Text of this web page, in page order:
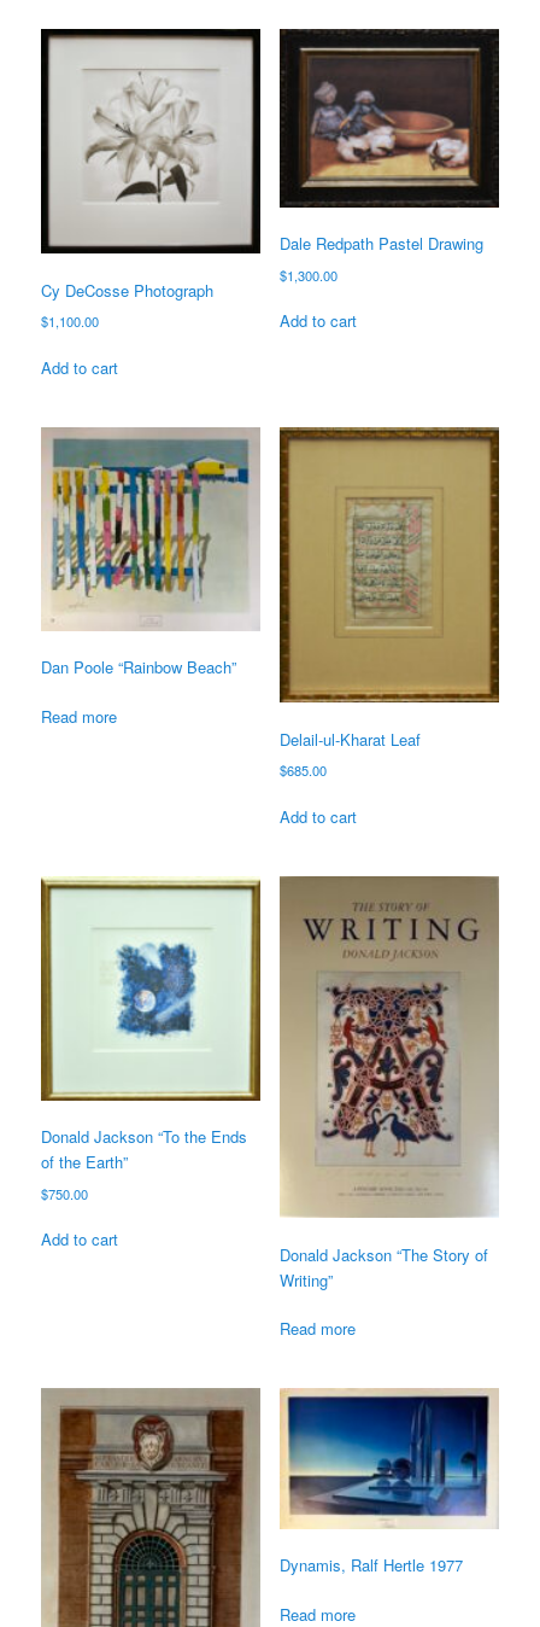
Cy DeCosse Photograph
$1,100.00
Add to cart
Dale Redpath Pastel Drawing
$1,300.00
Add to cart
Dan Poole “Rainbow Beach”
Read more
Delail-ul-Kharat Leaf
$685.00
Add to cart
Donald Jackson “To the Ends
of the Earth”
$750.00
Add to cart
Donald Jackson “The Story of
Writing”
Read more
Dynamis, Ralf Hertle 1977
Read more